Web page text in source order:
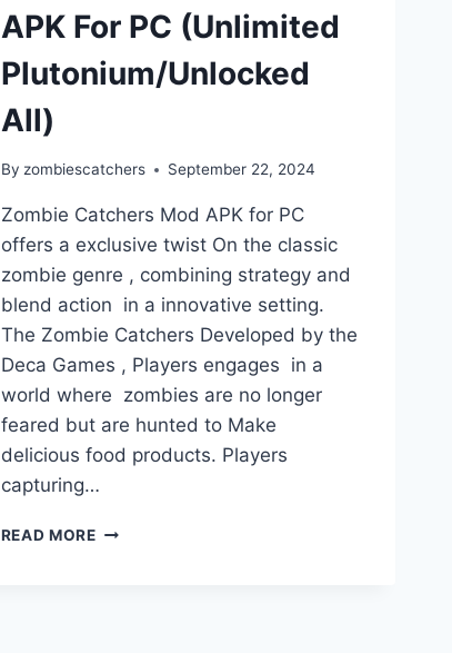
APK For PC (Unlimited
Plutonium/Unlocked
All)
By zombiescatchers September 22, 2024
Zombie Catchers Mod APK for PC
offers a exclusive twist On the classic
zombie genre , combining strategy and
blend action in a innovative setting.
The Zombie Catchers Developed by the
Deca Games , Players engages in a
world where zombies are no longer
feared but are hunted to Make
delicious food products. Players
capturing…
READ MOREZOMBIE